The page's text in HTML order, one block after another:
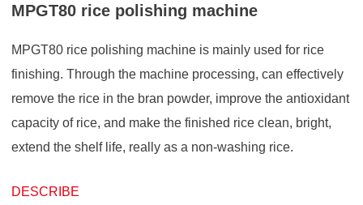
MPGT80 rice polishing machine
MPGT80 rice polishing machine is mainly used for rice
finishing. Through the machine processing, can effectively
remove the rice in the bran powder, improve the antioxidant
capacity of rice, and make the finished rice clean, bright,
extend the shelf life, really as a non-washing rice.
DESCRIBE